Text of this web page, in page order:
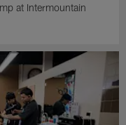
at Intermountain